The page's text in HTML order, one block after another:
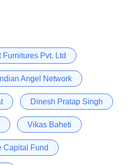
Pvt. Ltd
Indian Angel Network
Dinesh Pratap Singh
Vikas Baheti
Capital Fund